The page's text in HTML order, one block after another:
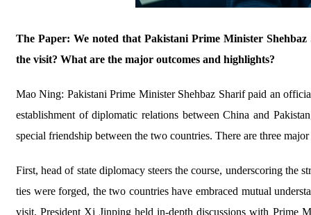
The Paper: We noted that Pakistani Prime Minister
the visit? What are the major outcomes and highlights?
Mao Ning: Pakistani Prime Minister Shehbaz Sharif paid an
establishment of diplomatic relations between China and
special friendship between the two countries. There are three
First, head of state diplomacy steers the course, underscoring the
ties were forged, the two countries have embraced mutual
visit, President Xi Jinping held in-depth discussions with Prime